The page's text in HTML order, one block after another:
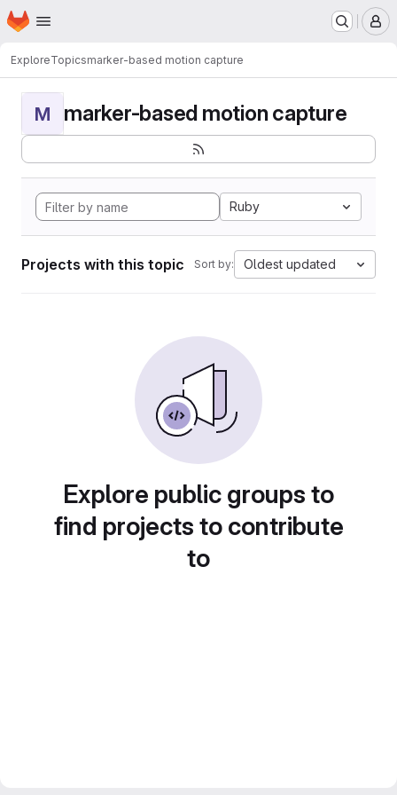
Skip to main content
Homepage
ExploreTopicsmarker-based motion capture
M marker-based motion capture
Ruby
Projects with this topic Sort by: Oldest updated
Explore public groups to
find projects to contribute
to